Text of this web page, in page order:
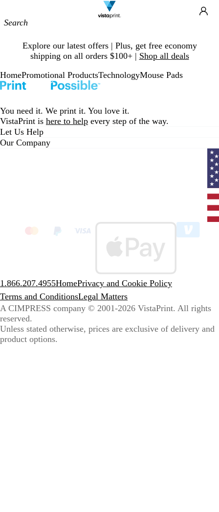
Navigation
Explore our latest offers | Plus, get free economy
shipping on all orders $100+ | Shop all deals
HomePromotional ProductsTechnologyMouse Pads
You need it. We print it. You love it.
VistaPrint is here to help every step of the way.
Let Us Help
Our Company
1.866.207.4955HomePrivacy and Cookie Policy
Terms and ConditionsLegal Matters
A CIMPRESS company © 2001-2026 VistaPrint. All rights
reserved.
Unless stated otherwise, prices are exclusive of delivery and
product options.